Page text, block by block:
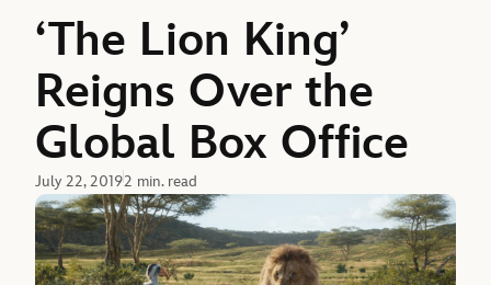
‘The Lion King’
Reigns Over the
Global Box Office
July 22, 20192 min. read